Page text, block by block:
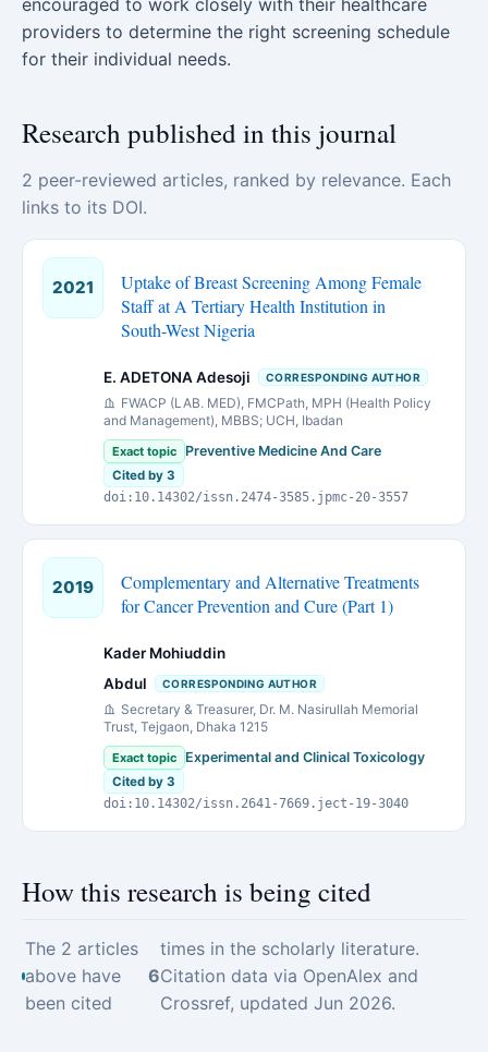
encouraged to work closely with their healthcare
providers to determine the right screening schedule
for their individual needs.
Research published in this journal
2 peer-reviewed articles, ranked by relevance. Each
links to its DOI.
2021
Uptake of Breast Screening Among Female
Staff at A Tertiary Health Institution in
South-West Nigeria
E. ADETONA Adesoji CORRESPONDING AUTHOR
FWACP (LAB. MED), FMCPath, MPH (Health Policy
and Management), MBBS; UCH, Ibadan
Exact topic Preventive Medicine And Care
Cited by 3
doi:10.14302/issn.2474-3585.jpmc-20-3557
2019
Complementary and Alternative Treatments
for Cancer Prevention and Cure (Part 1)
Kader Mohiuddin
Abdul
CORRESPONDING AUTHOR
Secretary & Treasurer, Dr. M. Nasirullah Memorial
Trust, Tejgaon, Dhaka 1215
Exact topic Experimental and Clinical Toxicology
Cited by 3
doi:10.14302/issn.2641-7669.ject-19-3040
How this research is being cited
The 2 articles
above have
been cited
6
times in the scholarly literature.
Citation data via OpenAlex and
Crossref, updated Jun 2026.